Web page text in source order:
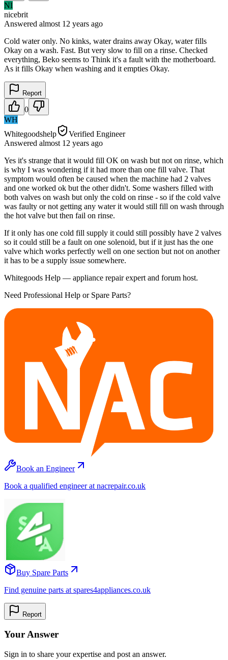
NI
nicebrit
Answered almost 12 years ago
Cold water only. No kinks, water drains away Okay, water fills
Okay on a wash. Fast. But very slow to fill on a rinse. Checked
everything, Beko seems to Think it's a fault with the motherboard.
As it fills Okay when washing and it empties Okay.
Report
0
WH
Whitegoodshelp
Verified Engineer
Answered almost 12 years ago
Yes it's strange that it would fill OK on wash but not on rinse, which
is why I was wondering if it had more than one fill valve. That
symptom would often be caused when the machine had 2 valves
and one worked ok but the other didn't. Some washers filled with
both valves on wash but only the cold on rinse - so if the cold valve
was faulty or not getting any water it would still fill on wash through
the hot valve but then fail on rinse.
If it only has one cold fill supply it could still possibly have 2 valves
so it could still be a fault on one solenoid, but if it just has the one
valve which works perfectly well on one section but not on another
it has to be a supply issue somewhere.
Whitegoods Help — appliance repair expert and forum host.
Need Professional Help or Spare Parts?
Book an Engineer
Book a qualified engineer at nacrepair.co.uk
Buy Spare Parts
Find genuine parts at spares4appliances.co.uk
Report
Your Answer
Sign in to share your expertise and post an answer.